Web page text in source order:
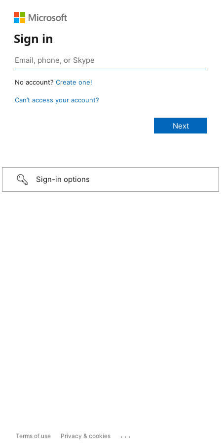
Sign in
No account? Create one!
Can’t access your account?
Sign-in options
Terms of use Privacy & cookies ...